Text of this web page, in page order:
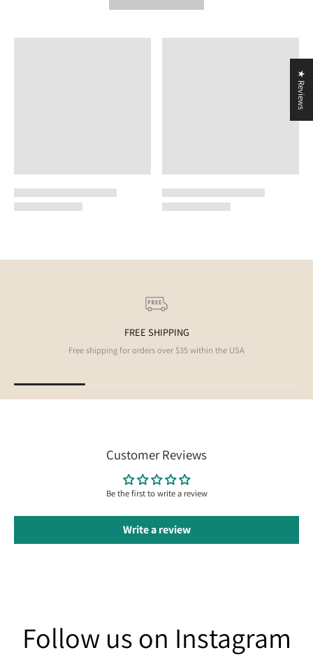
FREE SHIPPING
Free shipping for orders over $35 within the USA
Customer Reviews
Be the first to write a review
Write a review
Follow us on Instagram
★ Reviews